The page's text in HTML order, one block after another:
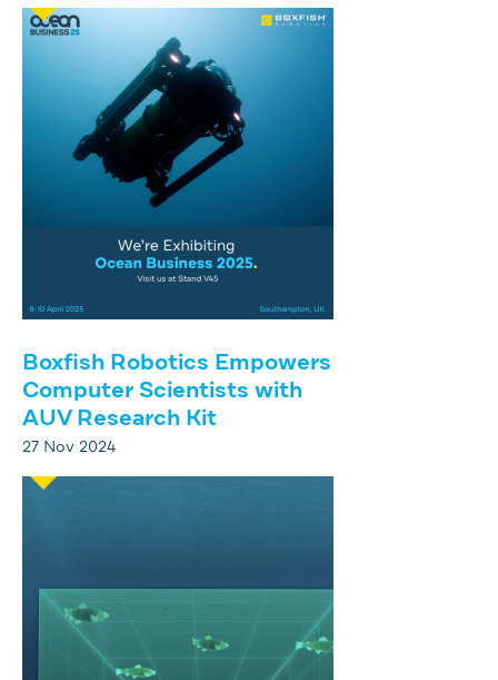
Boxfish Robotics Empowers
Computer Scientists with
AUV Research Kit
27 Nov 2024